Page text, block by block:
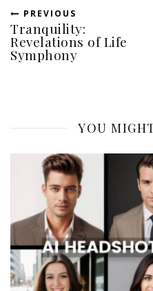
PREVIOUS
Tranquility:
Revelations of Life
Symphony
YOU